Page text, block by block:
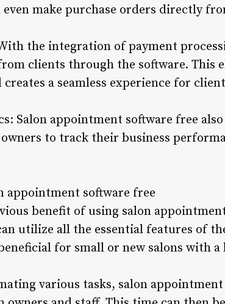
make purchase orders directly
the integration of payment
clients through the software. This
a seamless experience for
Salon appointment software free
to track their business
appointment software free
benefit of using salon
utilize all the essential features of
for small or new salons with
various tasks, salon